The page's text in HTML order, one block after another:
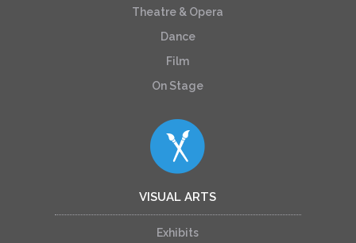
Theatre & Opera
Dance
Film
On Stage
VISUAL ARTS
Exhibits